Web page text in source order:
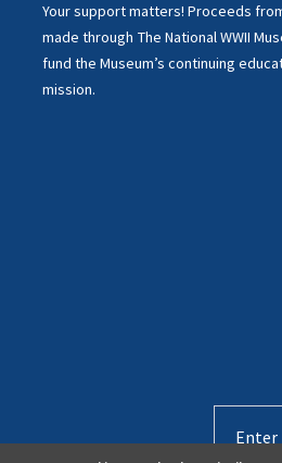
Your support matters! Proceeds
made through The National WWII
fund the Museum’s continuing
mission.
Address